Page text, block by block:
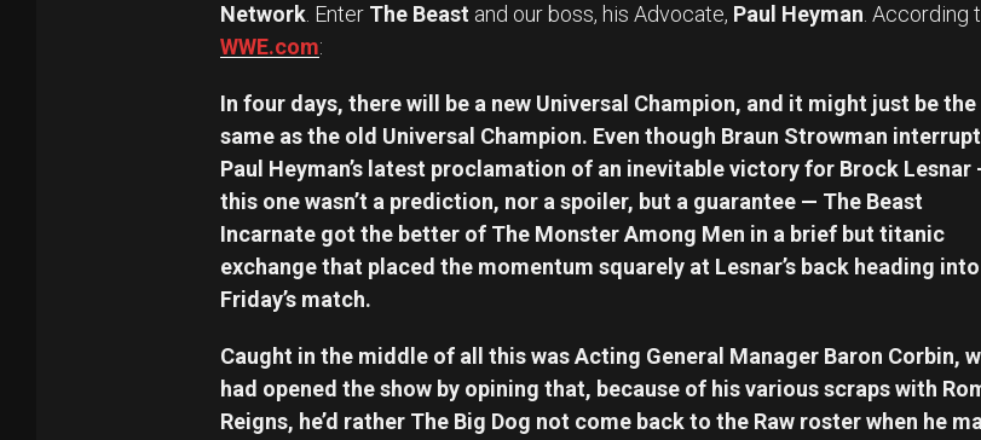
Network . Enter The Beast and our boss, his Advocate, Paul Heyman . According
WWE.com:
In four days, there will be a new Universal Champion, and it might just be the
same as the old Universal Champion. Even though Braun Strowman
Paul Heyman’s latest proclamation of an inevitable victory for Brock Lesnar
this one wasn’t a prediction, nor a spoiler, but a guarantee — The Beast
Incarnate got the better of The Monster Among Men in a brief but titanic
exchange that placed the momentum squarely at Lesnar’s back heading into
Friday’s match.
Caught in the middle of all this was Acting General Manager Baron Corbin,
had opened the show by opining that, because of his various scraps with
Reigns, he’d rather The Big Dog not come back to the Raw roster when he